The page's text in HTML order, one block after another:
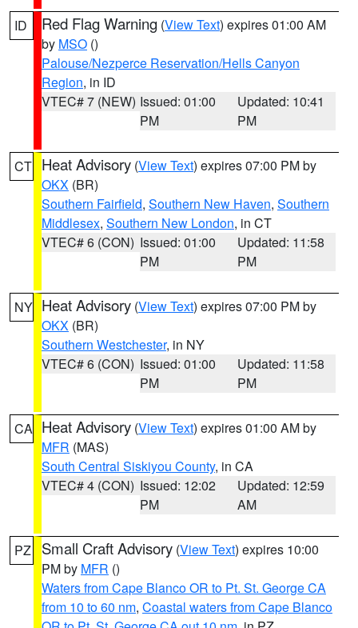
ID Red Flag Warning (View Text) expires 01:00 AM
by MSO ()
Palouse/Nezperce Reservation/Hells Canyon
Region, in ID
VTEC# 7 (NEW) Issued: 01:00
PM
Updated: 10:41
PM
CT Heat Advisory (View Text) expires 07:00 PM by
OKX (BR)
Southern Fairfield, Southern New Haven, Southern
Middlesex, Southern New London, in CT
VTEC# 6 (CON) Issued: 01:00
PM
Updated: 11:58
PM
NY Heat Advisory (View Text) expires 07:00 PM by
OKX (BR)
Southern Westchester, in NY
VTEC# 6 (CON) Issued: 01:00
PM
Updated: 11:58
PM
CA Heat Advisory (View Text) expires 01:00 AM by
MFR (MAS)
South Central Siskiyou County, in CA
VTEC# 4 (CON) Issued: 12:02
PM
Updated: 12:59
AM
PZ Small Craft Advisory (View Text) expires 10:00
PM by MFR ()
Waters from Cape Blanco OR to Pt. St. George CA
from 10 to 60 nm, Coastal waters from Cape Blanco